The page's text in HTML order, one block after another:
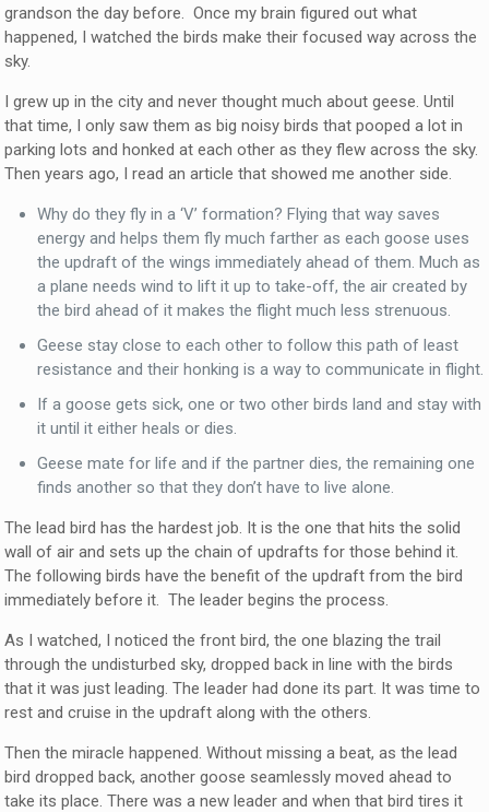
grandson the day before. Once my brain figured out what
happened, I watched the birds make their focused way across the
sky.
I grew up in the city and never thought much about geese. Until
that time, I only saw them as big noisy birds that pooped a lot in
parking lots and honked at each other as they flew across the sky.
Then years ago, I read an article that showed me another side.
Why do they fly in a ‘V’ formation? Flying that way saves
energy and helps them fly much farther as each goose uses
the updraft of the wings immediately ahead of them. Much as
a plane needs wind to lift it up to take-off, the air created by
the bird ahead of it makes the flight much less strenuous.
Geese stay close to each other to follow this path of least
resistance and their honking is a way to communicate in flight.
If a goose gets sick, one or two other birds land and stay with
it until it either heals or dies.
Geese mate for life and if the partner dies, the remaining one
finds another so that they don’t have to live alone.
The lead bird has the hardest job. It is the one that hits the solid
wall of air and sets up the chain of updrafts for those behind it.
The following birds have the benefit of the updraft from the bird
immediately before it. The leader begins the process.
As I watched, I noticed the front bird, the one blazing the trail
through the undisturbed sky, dropped back in line with the birds
that it was just leading. The leader had done its part. It was time to
rest and cruise in the updraft along with the others.
Then the miracle happened. Without missing a beat, as the lead
bird dropped back, another goose seamlessly moved ahead to
take its place. There was a new leader and when that bird tires it